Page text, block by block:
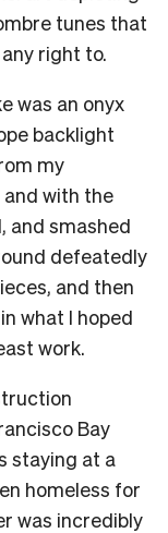
tunes that
right to.
was an onyx
backlight
my
with the
and smashed
defeatedly
and then
what I hoped
work.
Bay
staying at a
homeless for
was incredibly